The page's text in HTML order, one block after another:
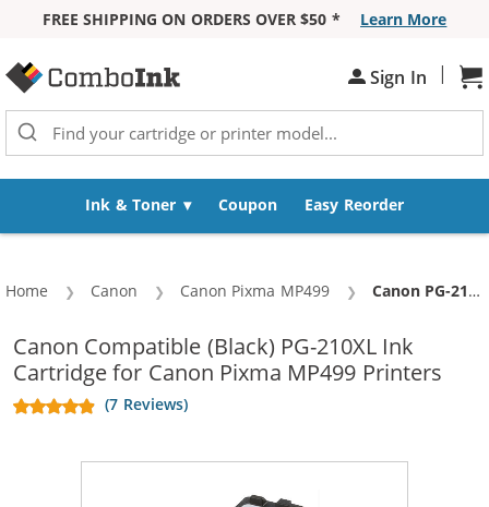
FREE SHIPPING ON ORDERS OVER $50 *
Learn More
Sign In |
Ink & Toner Coupon Easy Reorder
Home Canon Canon Pixma MP499 Current:
Canon PG-210XL Replacement High Yield Black Ink Cartridge
Canon Compatible (Black) PG-210XL Ink
Cartridge for Canon Pixma MP499 Printers
(7 Reviews)